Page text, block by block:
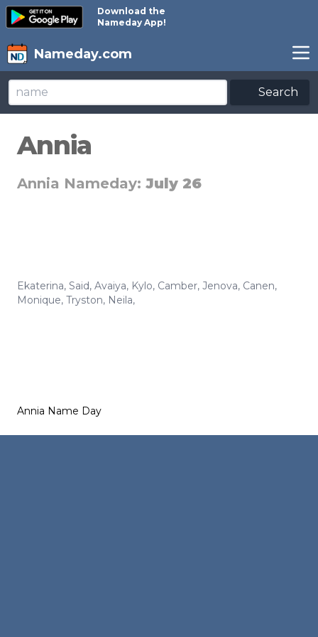
Download the
Nameday App!
Nameday.com
Search
Annia
Annia Nameday: July 26
Ekaterina, Said, Avaiya, Kylo, Camber, Jenova, Canen,
Monique, Tryston, Neila,
Annia Name Day